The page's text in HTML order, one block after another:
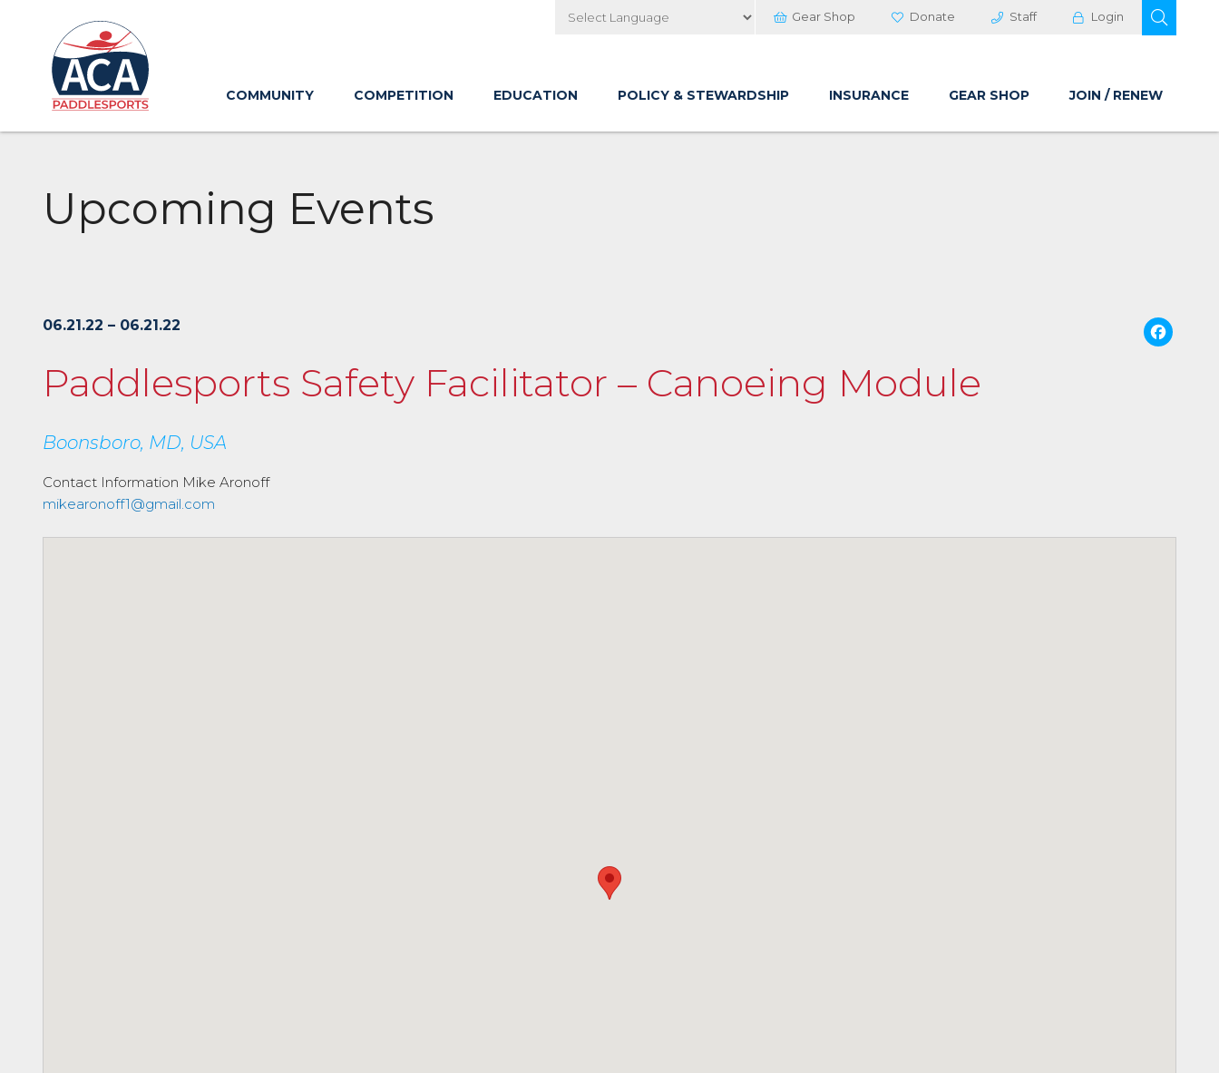
to
Main
Content
Gear Shop Donate Staff Login
COMMUNITY COMPETITION EDUCATION POLICY & STEWARDSHIP INSURANCE GEAR SHOP JOIN / RENEW
Upcoming Events
06.21.22 – 06.21.22
Paddlesports Safety Facilitator – Canoeing Module
Boonsboro, MD, USA
Contact Information Mike Aronoff
mikearonoff1@gmail.com